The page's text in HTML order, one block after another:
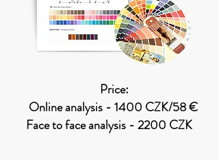
Price:
Online analysis - 1400 CZK/58 €
Face to face analysis - 2200 CZK